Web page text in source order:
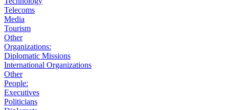
Telecoms
Media
Tourism
Other
Organizations:
Diplomatic Missions
International Organizations
Other
People:
Executives
Politicians